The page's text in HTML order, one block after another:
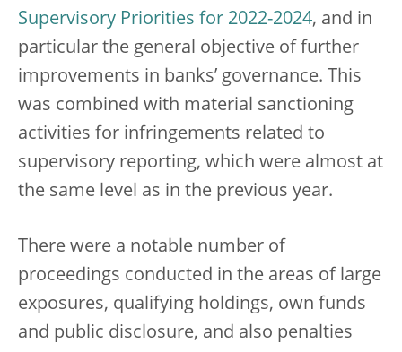
Supervisory Priorities for 2022-2024, and in
particular the general objective of further
improvements in banks’ governance. This
was combined with material sanctioning
activities for infringements related to
supervisory reporting, which were almost at
the same level as in the previous year.
There were a notable number of
proceedings conducted in the areas of large
exposures, qualifying holdings, own funds
and public disclosure, and also penalties